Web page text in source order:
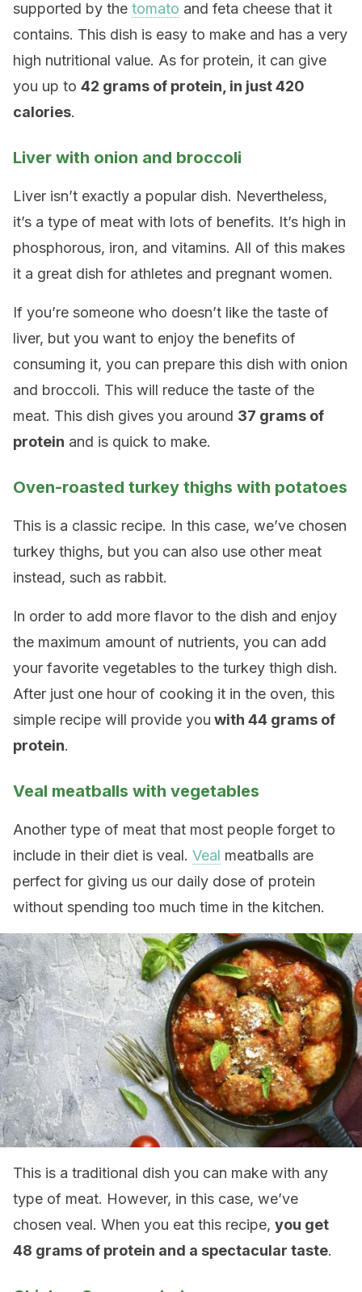
supported by the tomato and feta cheese that it
contains. This dish is easy to make and has a very
high nutritional value. As for protein, it can give
you up to 42 grams of protein, in just 420
calories.
Liver with onion and broccoli
Liver isn’t exactly a popular dish. Nevertheless,
it’s a type of meat with lots of benefits. It’s high in
phosphorous, iron, and vitamins. All of this makes
it a great dish for athletes and pregnant women.
If you’re someone who doesn’t like the taste of
liver, but you want to enjoy the benefits of
consuming it, you can prepare this dish with onion
and broccoli. This will reduce the taste of the
meat. This dish gives you around 37 grams of
protein and is quick to make.
Oven-roasted turkey thighs with potatoes
This is a classic recipe. In this case, we’ve chosen
turkey thighs, but you can also use other meat
instead, such as rabbit.
In order to add more flavor to the dish and enjoy
the maximum amount of nutrients, you can add
your favorite vegetables to the turkey thigh dish.
After just one hour of cooking it in the oven, this
simple recipe will provide you with 44 grams of
protein.
Veal meatballs with vegetables
Another type of meat that most people forget to
include in their diet is veal. Veal meatballs are
perfect for giving us our daily dose of protein
without spending too much time in the kitchen.
This is a traditional dish you can make with any
type of meat. However, in this case, we’ve
chosen veal. When you eat this recipe, you get
48 grams of protein and a spectacular taste.